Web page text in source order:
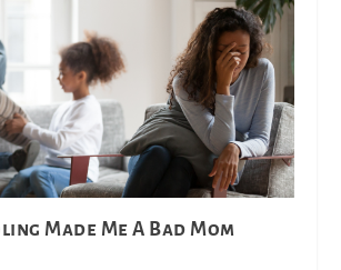
Made Me A Bad Mom